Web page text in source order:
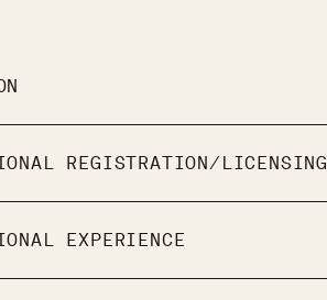
REGISTRATION/LICENSING
EXPERIENCE